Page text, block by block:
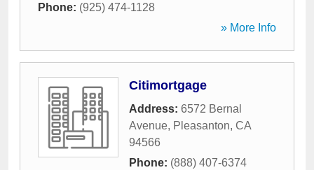
Phone: (925) 474-1128
» More Info
Citimortgage
Address: 6572 Bernal
Avenue, Pleasanton, CA
94566
Phone: (888) 407-6374